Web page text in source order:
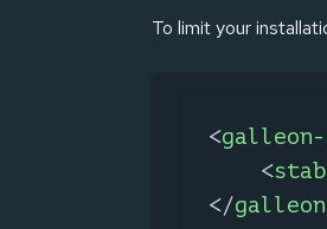
To limit your
<
<
</